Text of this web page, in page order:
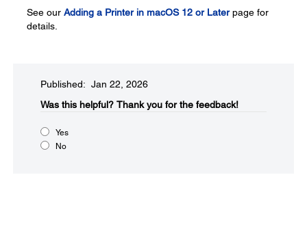
See our Adding a Printer in macOS 12 or Laterpage for
details.
Published: Jan 22, 2026
Was this helpful?​ Thank you for the feedback!
Yes
No